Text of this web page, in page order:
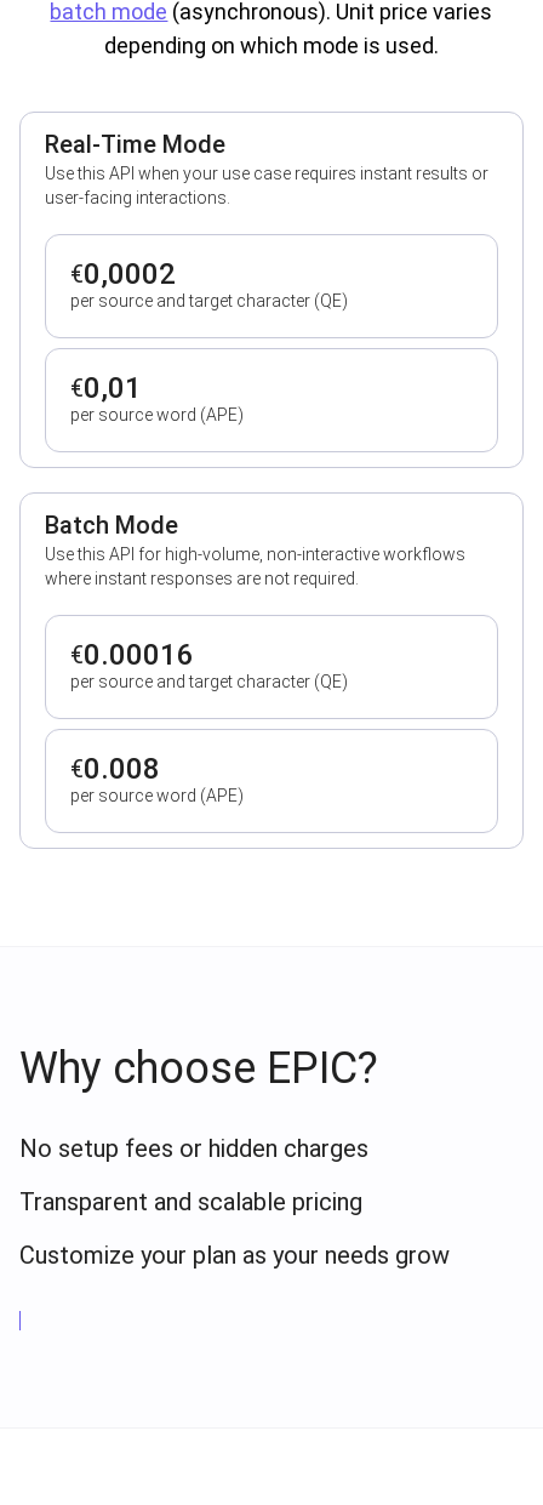
batch mode (asynchronous). Unit price varies
depending on which mode is used.
Real-Time Mode
Use this API when your use case requires instant results or
user-facing interactions.
€0,0002
per source and target character (QE)
€0,01
per source word (APE)
Batch Mode
Use this API for high-volume, non-interactive workflows
where instant responses are not required.
€0.00016
per source and target character (QE)
€0.008
per source word (APE)
Why choose EPIC?
No setup fees or hidden charges
Transparent and scalable pricing
Customize your plan as your needs grow